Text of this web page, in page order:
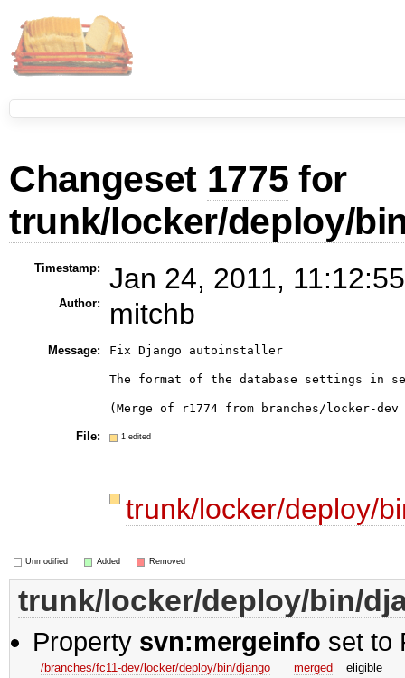
Changeset 1775 for
trunk/locker/deploy/
Timestamp: Jan 24, 2011,
Author: mitchb
Message: Fix Django autoinstaller
The format of the database settings in
File: 1 edited
trunk/locker/deploy/
Unmodified Added Removed
trunk/locker/deploy/bin/
Property svn:mergeinfo set to
/branches/fc11-dev/locker/deploy/bin/django merged
eligible